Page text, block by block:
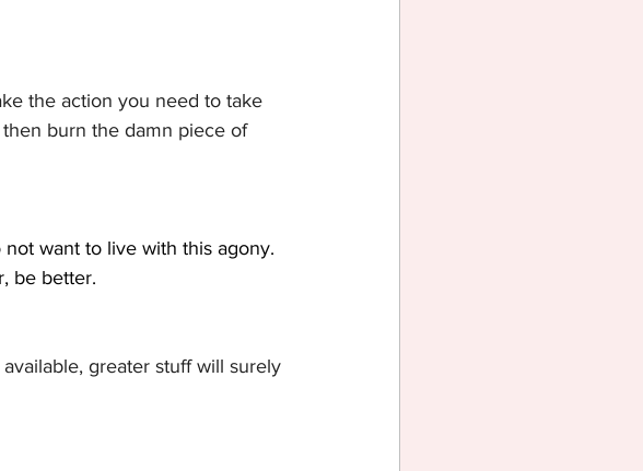
the action you need to take
burn the damn piece of
want to live with this agony.
be better.
greater stuff will surely